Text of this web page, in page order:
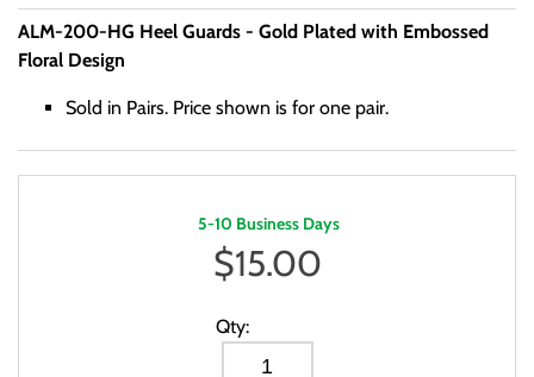
ALM-200-HG Heel Guards - Gold Plated with Embossed
Floral Design
Sold in Pairs. Price shown is for one pair.
5-10 Business Days
$15.00
Qty: